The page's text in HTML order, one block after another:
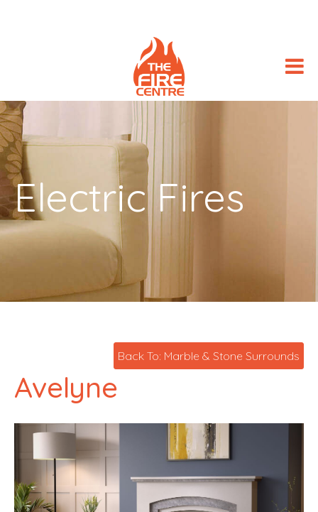
Electric Fires
Back To: Marble & Stone Surrounds
Avelyne